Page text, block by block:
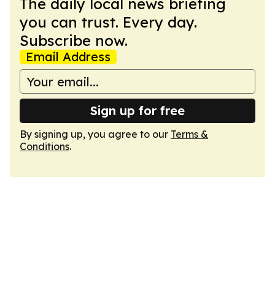
The daily local news briefing
you can trust. Every day.
Subscribe now.
Email Address
Sign up for free
By signing up, you agree to our Terms &
Conditions.